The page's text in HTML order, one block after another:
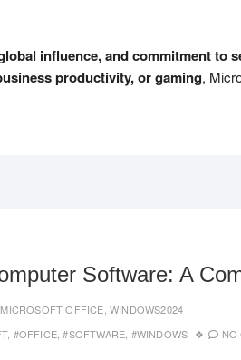
influence, and commitment to
productivity, or gaming,
Software: A
MICROSOFT OFFICE ,WINDOWS2024
, #OFFICE ,#SOFTWARE #WINDOWS NO